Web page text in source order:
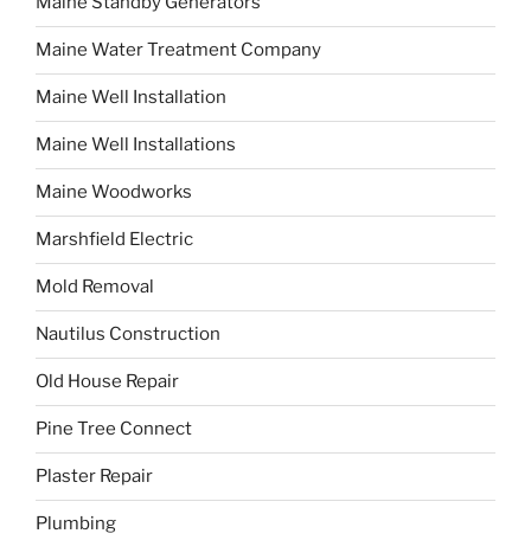
Maine Water Treatment Company
Maine Well Installation
Maine Well Installations
Maine Woodworks
Marshfield Electric
Mold Removal
Nautilus Construction
Old House Repair
Pine Tree Connect
Plaster Repair
Plumbing